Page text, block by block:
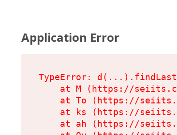
Application Error
TypeError:
at M (https://
at To (https://
at ks (https://
at ah (https://